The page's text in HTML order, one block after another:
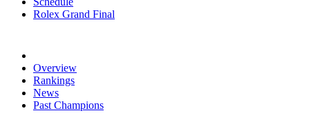
Rolex Grand Final
Overview
Rankings
News
Past Champions